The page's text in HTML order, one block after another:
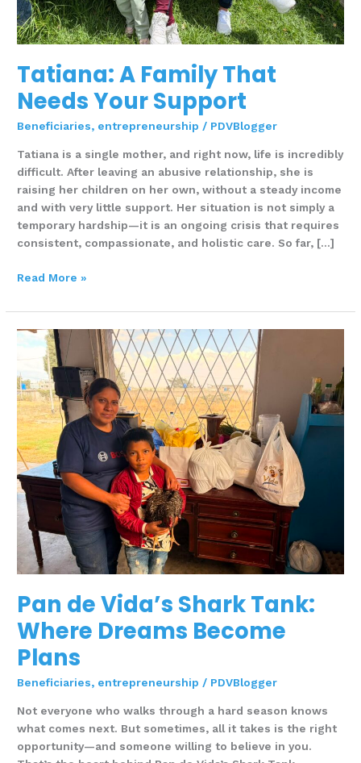
Tatiana: A Family That
Needs Your Support
Beneficiaries, entrepreneurship / PDVBlogger
Tatiana is a single mother, and right now, life is incredibly
difficult. After leaving an abusive relationship, she is
raising her children on her own, without a steady income
and with very little support. Her situation is not simply a
temporary hardship—it is an ongoing crisis that requires
consistent, compassionate, and holistic care. So far, […]
Read More »
Pan de Vida’s Shark Tank:
Where Dreams Become
Plans
Beneficiaries, entrepreneurship / PDVBlogger
Not everyone who walks through a hard season knows
what comes next. But sometimes, all it takes is the right
opportunity—and someone willing to believe in you.
Pan
Vida’s
Shark
Tank:
Where
Dreams
Become
Plans